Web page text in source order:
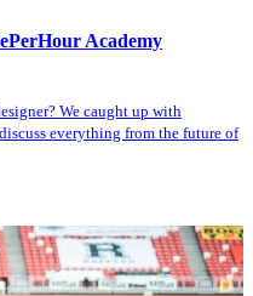
Academy
We caught up with
everything from the future of